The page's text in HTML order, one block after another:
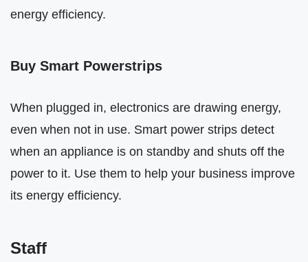
energy efficiency.
Buy Smart Powerstrips
When plugged in, electronics are drawing energy,
even when not in use. Smart power strips detect
when an appliance is on standby and shuts off the
power to it. Use them to help your business improve
its energy efficiency.
Staff